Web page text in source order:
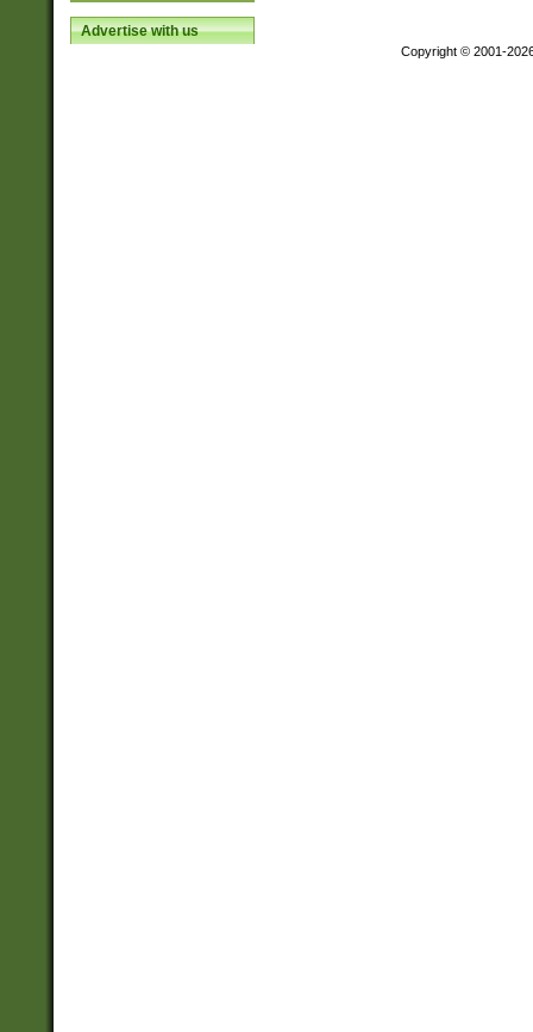
Advertise with us
Copyright © 2001-